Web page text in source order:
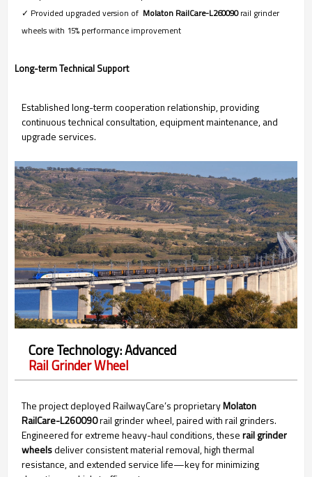
✓ Provided upgraded version of Molaton RailCare-L260090rail grinder
wheels with 15% performance improvement
Long-term Technical Support
Established long-term cooperation relationship, providing
continuous technical consultation, equipment maintenance, and
upgrade services.
Core Technology: Advanced
Rail Grinder Wheel
The project deployed RailwayCare’s proprietaryMolaton
RailCare-L260090rail grinder wheel, paired with rail grinders.
Engineered for extreme heavy-haul conditions, theserail grinder
wheelsdeliver consistent material removal, high thermal
resistance, and extended service life—key for minimizing